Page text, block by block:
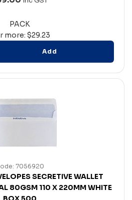
PACK
more: $29.23
Add
7056920
SECRETIVE WALLET
80GSM 110 X 220MM WHITE